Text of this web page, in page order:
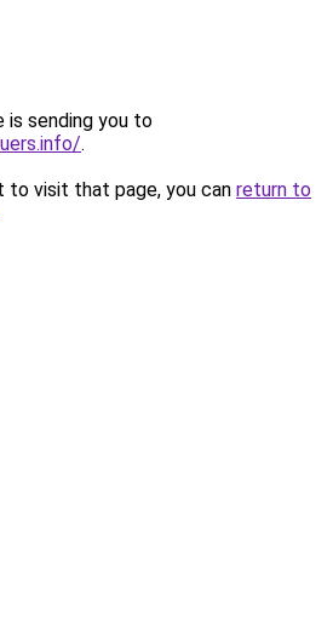
is sending you to
.
to visit that page, you can return to